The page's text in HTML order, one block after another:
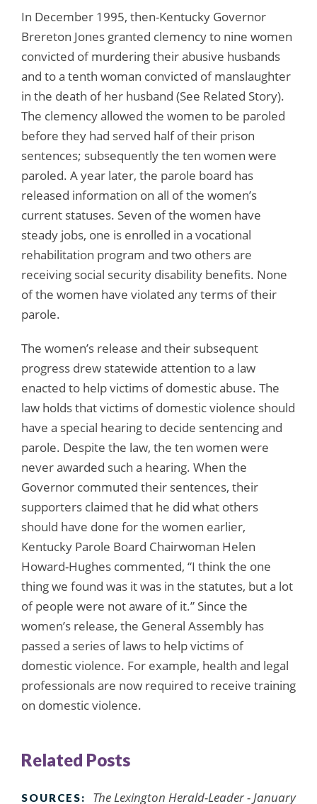
In December 1995, then-Kentucky Governor
Brereton Jones granted clemency to nine women
convicted of murdering their abusive husbands
and to a tenth woman convicted of manslaughter
in the death of her husband (See Related Story).
The clemency allowed the women to be paroled
before they had served half of their prison
sentences; subsequently the ten women were
paroled. A year later, the parole board has
released information on all of the women’s
current statuses. Seven of the women have
steady jobs, one is enrolled in a vocational
rehabilitation program and two others are
receiving social security disability benefits. None
of the women have violated any terms of their
parole.
The women’s release and their subsequent
progress drew statewide attention to a law
enacted to help victims of domestic abuse. The
law holds that victims of domestic violence should
have a special hearing to decide sentencing and
parole. Despite the law, the ten women were
never awarded such a hearing. When the
Governor commuted their sentences, their
supporters claimed that he did what others
should have done for the women earlier,
Kentucky Parole Board Chairwoman Helen
Howard-Hughes commented, “I think the one
thing we found was it was in the statutes, but a lot
of people were not aware of it.” Since the
women’s release, the General Assembly has
passed a series of laws to help victims of
domestic violence. For example, health and legal
professionals are now required to receive training
on domestic violence.
Related Posts
SOURCES: The Lexington Herald-Leader - January